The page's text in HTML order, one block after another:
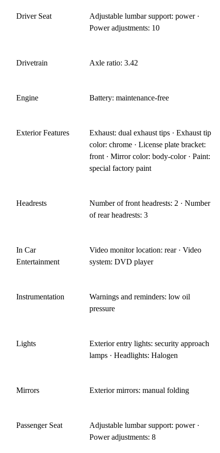
Driver Seat
Adjustable lumbar support: power ·
Power adjustments: 10
Drivetrain Axle ratio: 3.42
Engine Battery: maintenance-free
Exterior Features
Exhaust: dual exhaust tips · Exhaust tip
color: chrome · License plate bracket:
front · Mirror color: body-color · Paint:
special factory paint
Headrests
Number of front headrests: 2 · Number
of rear headrests: 3
In Car
Entertainment
Video monitor location: rear · Video
system: DVD player
Instrumentation
Warnings and reminders: low oil
pressure
Lights
Exterior entry lights: security approach
lamps · Headlights: Halogen
Mirrors Exterior mirrors: manual folding
Passenger Seat
Adjustable lumbar support: power ·
Power adjustments: 8